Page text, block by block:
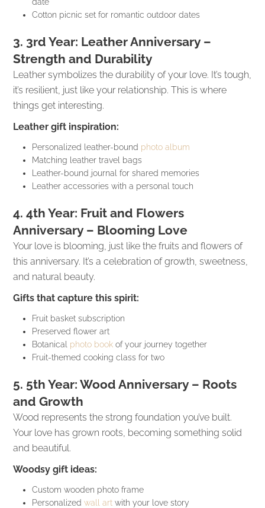
Cotton picnic set for romantic outdoor dates
3. 3rd Year: Leather Anniversary –
Strength and Durability
Leather symbolizes the durability of your love. It’s tough,
it’s resilient, just like your relationship. This is where
things get interesting.
Leather gift inspiration:
Personalized leather-bound photo album
Matching leather travel bags
Leather-bound journal for shared memories
Leather accessories with a personal touch
4. 4th Year: Fruit and Flowers
Anniversary – Blooming Love
Your love is blooming, just like the fruits and flowers of
this anniversary. It’s a celebration of growth, sweetness,
and natural beauty.
Gifts that capture this spirit:
Fruit basket subscription
Preserved flower art
Botanical
photo book of your journey together
Fruit-themed cooking class for two
5. 5th Year: Wood Anniversary – Roots
and Growth
Wood represents the strong foundation you’ve built.
Your love has grown roots, becoming something solid
and beautiful.
Woodsy gift ideas:
Custom wooden photo frame
Personalized wall art with your love story